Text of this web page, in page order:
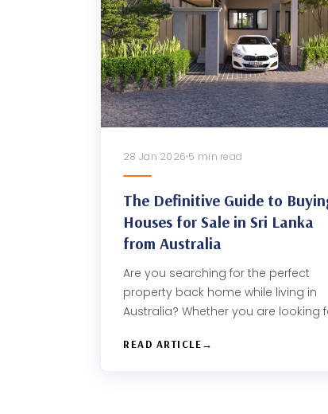
28 Jan 2026 5 min read
The Definitive Guide to
Houses for Sale in Sri Lanka
from Australia
Are you searching for the perfect
property back home while living in
Australia? Whether you are looking
READ ARTICLE